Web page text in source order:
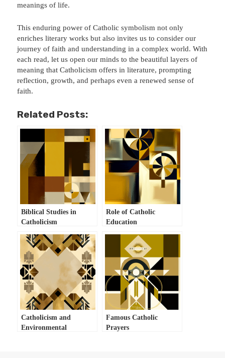
meanings of life.
This enduring power of Catholic symbolism not only
enriches literary works but also invites us to consider our
journey of faith and understanding in a complex world. With
each read, let us open our minds to the beautiful layers of
meaning that Catholicism offers in literature, prompting
reflection, growth, and perhaps even a renewed sense of
faith.
Related Posts:
Biblical Studies in
Catholicism
Role of Catholic
Education
Catholicism and
Environmental
Famous Catholic
Prayers